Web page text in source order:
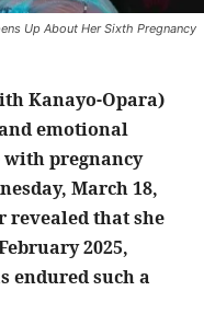
Up About Her Sixth Pregnancy
Kanayo-Opara)
emotional
pregnancy
March 18,
revealed that she
2025,
endured such a